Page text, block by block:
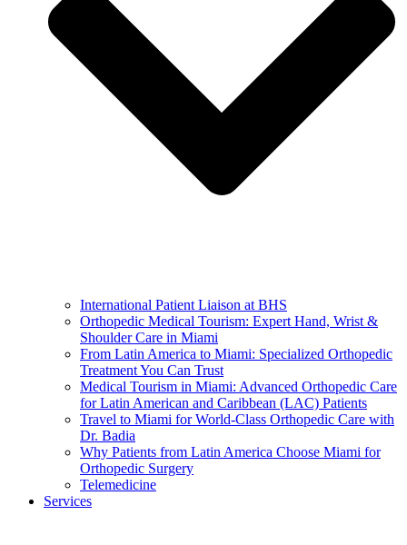
International Patient Liaison at BHS
Orthopedic Medical Tourism: Expert Hand, Wrist &
Shoulder Care in Miami
From Latin America to Miami: Specialized Orthopedic
Treatment You Can Trust
Medical Tourism in Miami: Advanced Orthopedic Care
for Latin American and Caribbean (LAC) Patients
Travel to Miami for World-Class Orthopedic Care with
Dr. Badia
Why Patients from Latin America Choose Miami for
Orthopedic Surgery
Telemedicine
Services